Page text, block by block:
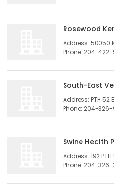
Featured
RECIPES
Rosewood
Address: 50050
Phone: 204-422-
South-East
Address: PTH 52
Phone: 204-
Swine Health
Address: 192
Phone: 204-326-